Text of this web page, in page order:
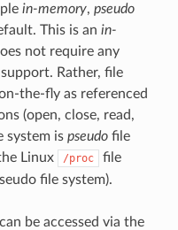
in-memory, pseudo
This is an in-
not require any
Rather, file
the-fly as referenced
(open, close, read,
system is pseudofile
Linux
/proc
file
file system).
be accessed via the